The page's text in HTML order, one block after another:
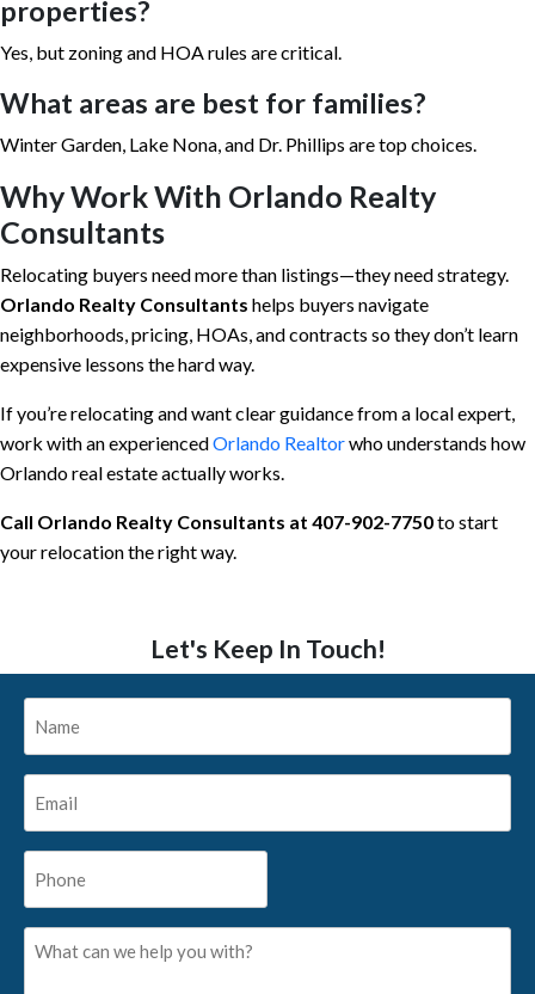
properties?
Yes, but zoning and HOA rules are critical.
What areas are best for families?
Winter Garden, Lake Nona, and Dr. Phillips are top choices.
Why Work With Orlando Realty
Consultants
Relocating buyers need more than listings—they need strategy.
Orlando Realty Consultants helps buyers navigate
neighborhoods, pricing, HOAs, and contracts so they don’t learn
expensive lessons the hard way.
If you’re relocating and want clear guidance from a local expert,
work with an experiencedOrlando Realtorwho understands how
Orlando real estate actually works.
Call Orlando Realty Consultants at 407-902-7750to start
your relocation the right way.
Let's Keep In Touch!
What